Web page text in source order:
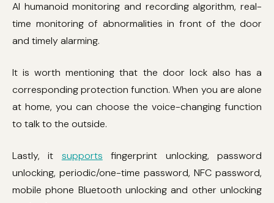
AI humanoid monitoring and recording algorithm, real-
time monitoring of abnormalities in front of the door
and timely alarming.
It is worth mentioning that the door lock also has a
corresponding protection function. When you are alone
at home, you can choose the voice-changing function
to talk to the outside.
Lastly, it supports fingerprint unlocking, password
unlocking, periodic/one-time password, NFC password,
mobile phone Bluetooth unlocking and other unlocking